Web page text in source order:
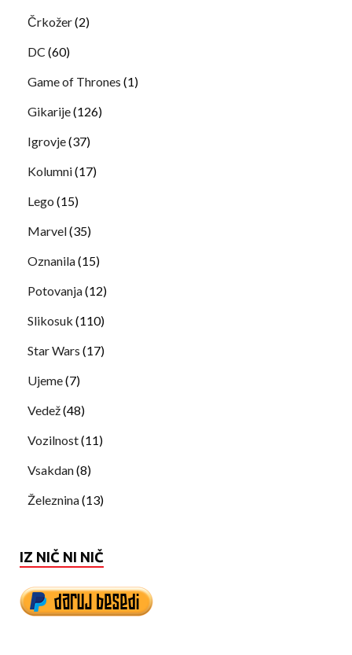
Črkožer(2)
DC (60)
Game of Thrones (1)
Gikarije(126)
Igrovje(37)
Kolumni(17)
Lego (15)
Marvel(35)
Oznanila(15)
Potovanja(12)
Slikosuk (110)
Star Wars (17)
Ujeme(7)
Vedež(48)
Vozilnost(11)
Vsakdan(8)
Železnina(13)
IZ NIČ NI NIČ